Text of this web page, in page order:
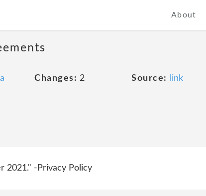
About
Changes: 2 Source: link
2021." -Privacy Policy